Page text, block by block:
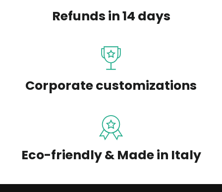
Refunds in 14 days
Corporate customizations
Eco-friendly & Made in Italy